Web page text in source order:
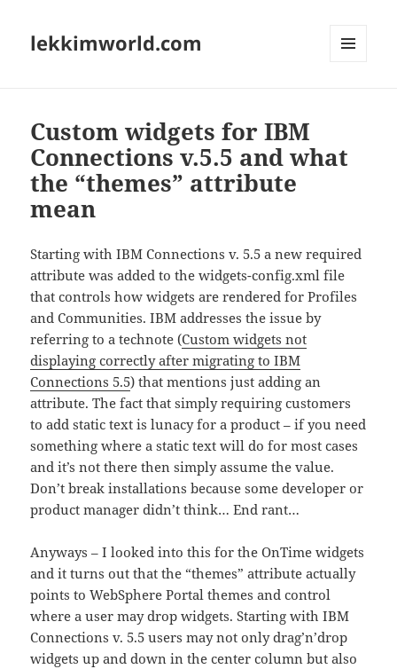
lekkimworld.com
Custom widgets for IBM
Connections v.5.5 and what
the “themes” attribute
mean
Starting with IBM Connections v. 5.5 a new required
attribute was added to the widgets-config.xml file
that controls how widgets are rendered for Profiles
and Communities. IBM addresses the issue by
referring to a technote (Custom widgets not
displaying correctly after migrating to IBM
Connections 5.5) that mentions just adding an
attribute. The fact that simply requiring customers
to add static text is lunacy for a product – if you need
something where a static text will do for most cases
and it’s not there then simply assume the value.
Don’t break installations because some developer or
product manager didn’t think… End rant…
Anyways – I looked into this for the OnTime widgets
and it turns out that the “themes” attribute actually
points to WebSphere Portal themes and control
where a user may drop widgets. Starting with IBM
Connections v. 5.5 users may not only drag’n’drop
widgets up and down in the center column but also